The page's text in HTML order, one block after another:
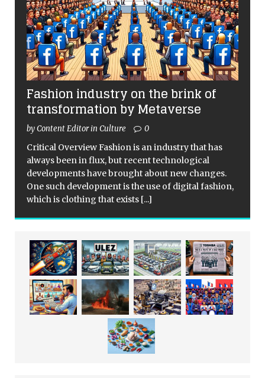
Fashion industry on the brink of
transformation by Metaverse
by Content Editor in Culture 0
Critical Overview Fashion is an industry that has
always been in flux, but recent technological
developments have brought about new changes.
One such development is the use of digital fashion,
which is clothing that exists [...]